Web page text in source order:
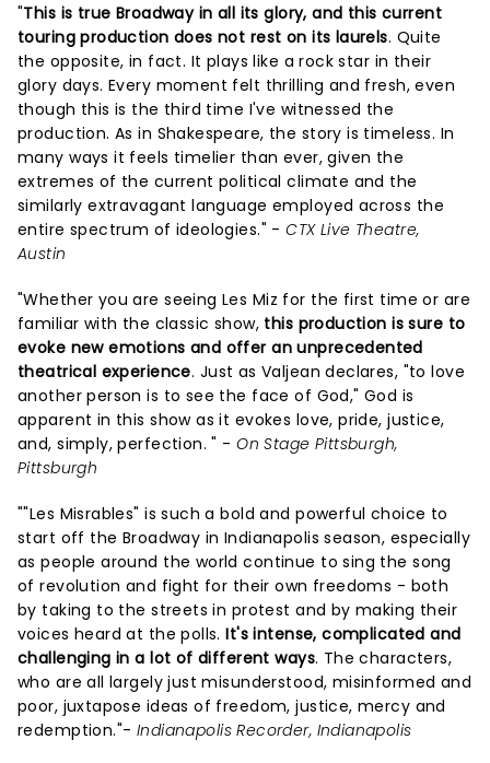
"This is true Broadway in all its glory, and this current
touring production does not rest on its laurels. Quite
the opposite, in fact. It plays like a rock star in their
glory days. Every moment felt thrilling and fresh, even
though this is the third time I've witnessed the
production. As in Shakespeare, the story is timeless. In
many ways it feels timelier than ever, given the
extremes of the current political climate and the
similarly extravagant language employed across the
entire spectrum of ideologies." -CTX Live Theatre,
Austin
"Whether you are seeing Les Miz for the first time or are
familiar with the classic show, this production is sure to
evoke new emotions and offer an unprecedented
theatrical experience. Just as Valjean declares, "to love
another person is to see the face of God," God is
apparent in this show as it evokes love, pride, justice,
and, simply, perfection. " -On Stage Pittsburgh,
Pittsburgh
""Les Misrables" is such a bold and powerful choice to
start off the Broadway in Indianapolis season, especially
as people around the world continue to sing the song
of revolution and fight for their own freedoms - both
by taking to the streets in protest and by making their
voices heard at the polls.It's intense, complicated and
challenging in a lot of different ways. The characters,
who are all largely just misunderstood, misinformed and
poor, juxtapose ideas of freedom, justice, mercy and
redemption."- Indianapolis Recorder, Indianapolis